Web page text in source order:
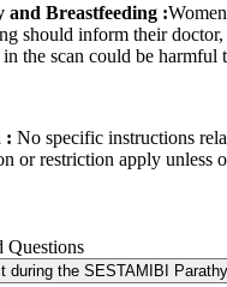
and Breastfeeding :
should inform their
in the scan could be harmful
: No specific instructions
or restriction apply unless
Questions
What can I expect